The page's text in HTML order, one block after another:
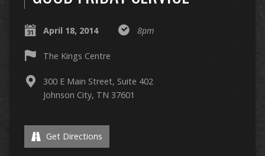
April 18, 2014 8pm
The Kings Centre
300 E Main Street, Suite 402
Johnson City, TN 37601
Get Directions